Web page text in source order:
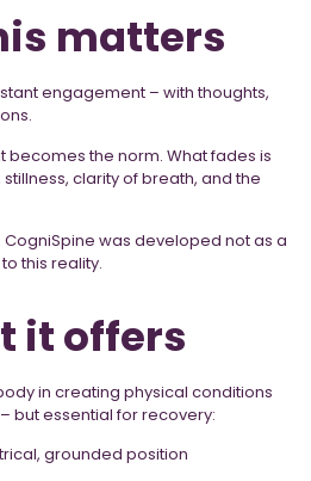
matters
engagement – with thoughts,
becomes the norm. What fades is
clarity of breath, and the
was developed not as a
this reality.
it offers
in creating physical conditions
but essential for recovery:
grounded position